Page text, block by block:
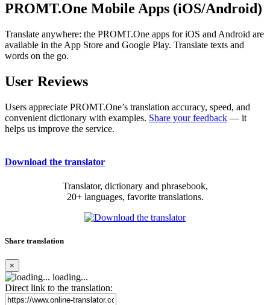
PROMT.One Mobile Apps (iOS/Android)
Translate anywhere: the PROMT.One apps for iOS and Android are
available in the App Store and Google Play. Translate texts and
words on the go.
User Reviews
Users appreciate PROMT.One’s translation accuracy, speed, and
convenient dictionary with examples. Share your feedback — it
helps us improve the service.
Download the translator
Translator, dictionary and phrasebook,
20+ languages, favorite translations.
Share translation
×
loading...
Direct link to the translation: